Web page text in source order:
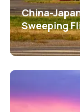
China-
Sweeping